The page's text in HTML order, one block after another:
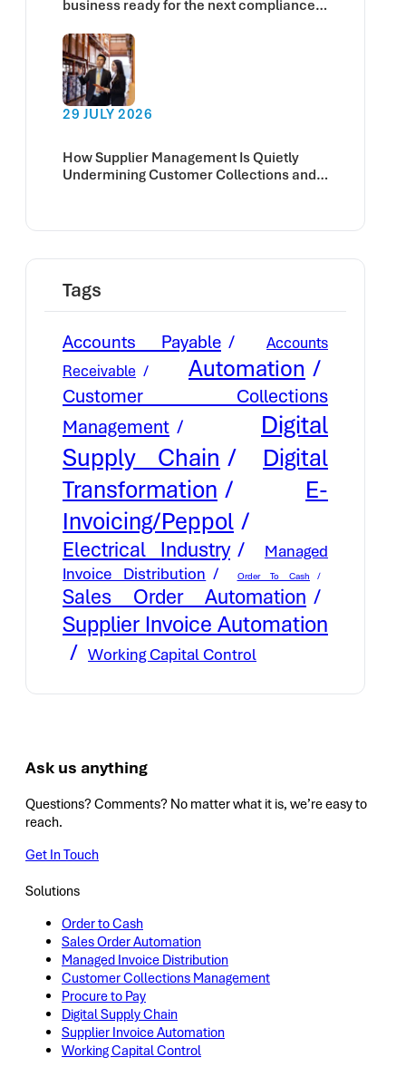
business ready for the next compliance
29 JULY 2026
How Supplier Management Is Quietly
Undermining Customer Collections and
Tags
Accounts Payable
Accounts
Receivable
Automation
Customer Collections
Management
Digital
Supply Chain
Digital
Transformation
E-
Invoicing/Peppol
Electrical Industry
Managed
Invoice Distribution
Order To Cash
Sales Order Automation
Supplier Invoice Automation
Working Capital Control
Ask us anything
Questions? Comments? No matter what it is, we’re easy to
reach.
Get In Touch
Solutions
Order to Cash
Sales Order Automation
Managed Invoice Distribution
Customer Collections Management
Procure to Pay
Digital Supply Chain
Supplier Invoice Automation
Working Capital Control